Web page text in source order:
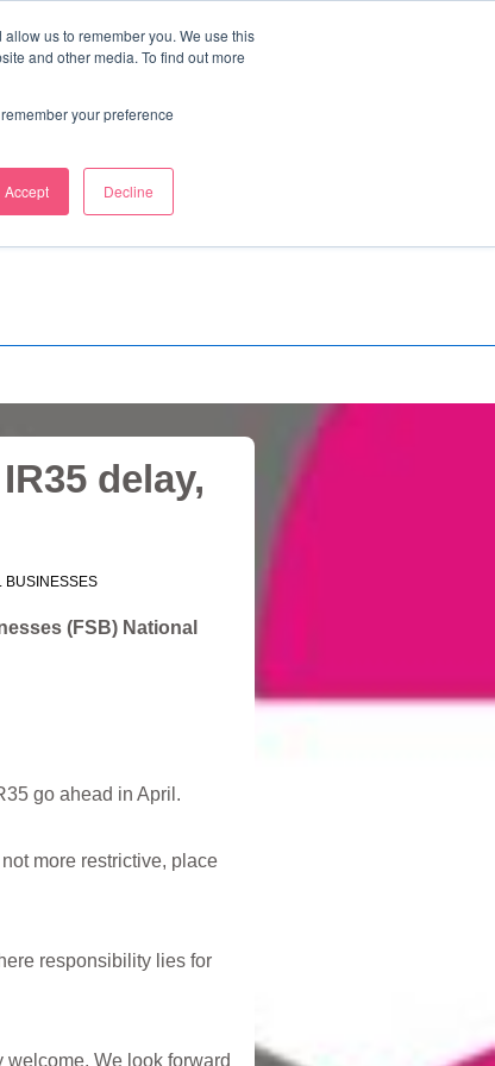
us to remember you. We use this
and other media. To find out more
your preference
Accept Decline
delay,
BUSINESSES
(FSB) National
go ahead in April.
more restrictive, place
responsibility lies for
welcome. We look forward